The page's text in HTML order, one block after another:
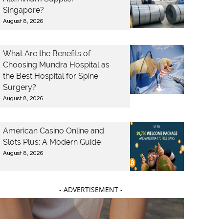
Singapore?
August 8, 2026
What Are the Benefits of
Choosing Mundra Hospital as
the Best Hospital for Spine
Surgery?
August 8, 2026
American Casino Online and
Slots Plus: A Modern Guide
August 8, 2026
- ADVERTISEMENT -